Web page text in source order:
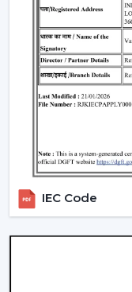
quarters.
Remote &
smart control to
ease. There
compatible with
control.
Temperature:
color
cold depending
the room.
and fancy
designs. The
IEC Code